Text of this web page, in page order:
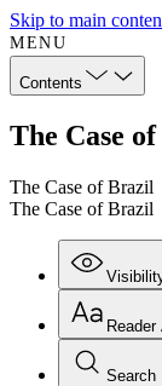
Skip to main
MENU
Contents
The Case
The Case of Brazil
The Case of Brazil
Search